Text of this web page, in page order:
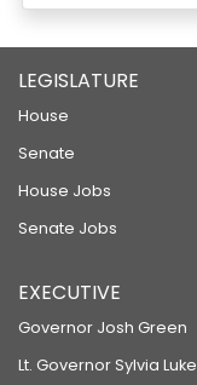
LEGISLATURE
House
Senate
House Jobs
Senate Jobs
EXECUTIVE
Governor Josh Green
Lt. Governor Sylvia Luke